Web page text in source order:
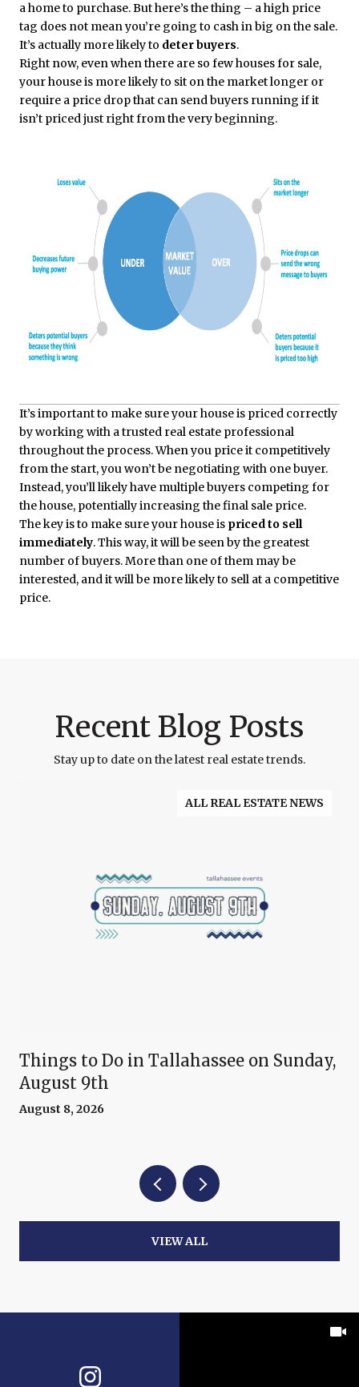
a home to purchase. But here’s the thing – a high price
tag does not mean you’re going to cash in big on the sale.
It’s actually more likely to deter buyers.
Right now, even when there are so few houses for sale,
your house is more likely to sit on the market longer or
require a price drop that can send buyers running if it
isn’t priced just right from the very beginning.
It’s important to make sure your house is priced correctly
by working with a trusted real estate professional
throughout the process. When you price it competitively
from the start, you won’t be negotiating with one buyer.
Instead, you’ll likely have multiple buyers competing for
the house, potentially increasing the final sale price.
The key is to make sure your house is priced to sell
immediately. This way, it will be seen by the greatest
number of buyers. More than one of them may be
interested, and it will be more likely to sell at a competitive
price.
Recent Blog Posts
Stay up to date on the latest real estate trends.
ALL REAL ESTATE NEWS
Things to Do in Tallahassee on Sunday,
August 9th
August 8, 2026
VIEW ALL